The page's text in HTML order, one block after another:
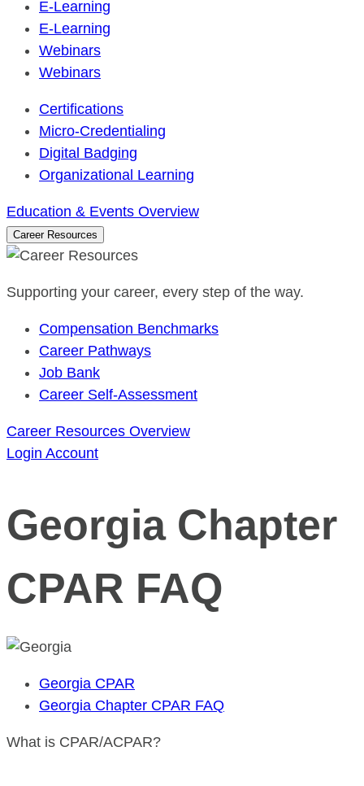
E-Learning
E-Learning
Webinars
Webinars
Certifications
Micro-Credentialing
Digital Badging
Organizational Learning
Education & Events Overview
Career Resources
Supporting your career, every step of the way.
Compensation Benchmarks
Career Pathways
Job Bank
Career Self-Assessment
Career Resources Overview
Login Account
Georgia Chapter
CPAR FAQ
Georgia CPAR
Georgia Chapter CPAR FAQ
What is CPAR/ACPAR?